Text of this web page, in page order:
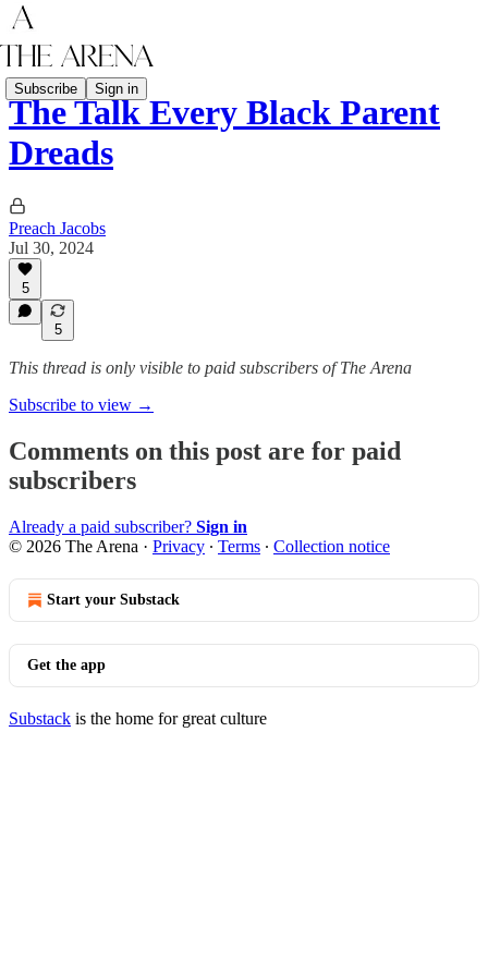
Subscribe Sign in
The Talk Every Black Parent
Dreads
Preach Jacobs
Jul 30, 2024
5
5
This thread is only visible to paid subscribers of The Arena
Subscribe to view →
Comments on this post are for paid
subscribers
Already a paid subscriber? Sign in
© 2026 The Arena · Privacy ∙ Terms ∙ Collection notice
Start your Substack
Get the app
Substack is the home for great culture